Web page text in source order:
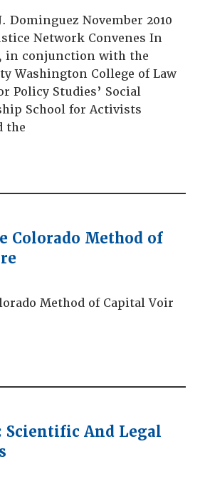
Dominguez November 2010
Network Convenes In
in conjunction with the
Washington College of Law
Policy Studies’ Social
School for Activists
the
Colorado Method of
Method of Capital Voir
And Legal